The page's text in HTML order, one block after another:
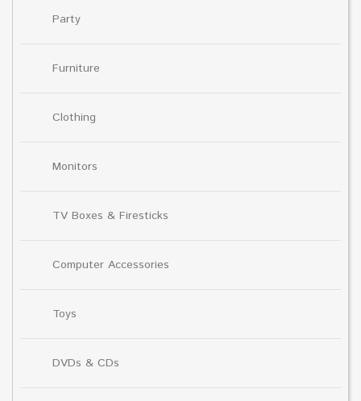
Party
Furniture
Clothing
Monitors
TV Boxes & Firesticks
Computer Accessories
Toys
DVDs & CDs